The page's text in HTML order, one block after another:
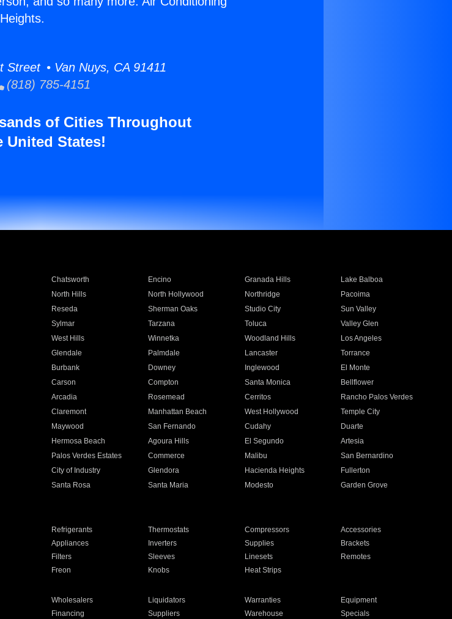
Street • Van Nuys, CA 91411
(818) 785-4151
of Cities Throughout
United States!
Chatsworth Encino Granada Hills
Lake Balboa
North Hills North Hollywood Northridge
Pacoima
Reseda Sherman Oaks Studio City
Sun Valley
Sylmar Tarzana Toluca
Valley Glen
West Hills Winnetka Woodland Hills
Los Angeles
Glendale Palmdale Lancaster
Torrance
Burbank Downey Inglewood
El Monte
Carson Compton Santa Monica
Bellflower
Arcadia Rosemead Cerritos
Rancho Palos Verdes
Claremont Manhattan Beach West Hollywood
Temple City
Maywood San Fernando Cudahy
Duarte
Hermosa Beach Agoura Hills El Segundo
Artesia
Palos Verdes Estates Commerce Malibu
San Bernardino
City of Industry Glendora Hacienda Heights
Fullerton
Santa Rosa Santa Maria Modesto
Garden Grove
Refrigerants Thermostats Compressors
Accessories
Appliances Inverters Supplies
Brackets
Filters Sleeves Linesets
Remotes
Freon Knobs Heat Strips
Wholesalers Liquidators Warranties
Equipment
Financing Suppliers Warehouse Specials